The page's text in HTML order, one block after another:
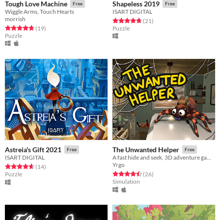
Tough Love Machine Free
Wiggle Arms, Touch Hearts
morrish
Rated 4.8 out of 5 stars
(19total ratings
)
Puzzle
Shapeless 2019 Free
ISART DIGITAL
Rated 4.7 out of 5 stars
(21total ratings
)
Puzzle
Astreia's Gift 2021 Free
ISART DIGITAL
Rated 4.6 out of 5 stars
(14total ratings
)
Puzzle
The Unwanted Helper Free
A fast hide and seek, 3D adventure game where you play as a spider.
Yrgo
Rated 4.5 out of 5 stars
(26total ratings
)
Simulation